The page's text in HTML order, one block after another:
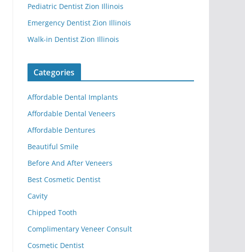
Pediatric Dentist Zion Illinois
Emergency Dentist Zion Illinois
Walk-in Dentist Zion Illinois
Categories
Affordable Dental Implants
Affordable Dental Veneers
Affordable Dentures
Beautiful Smile
Before And After Veneers
Best Cosmetic Dentist
Cavity
Chipped Tooth
Complimentary Veneer Consult
Cosmetic Dentist